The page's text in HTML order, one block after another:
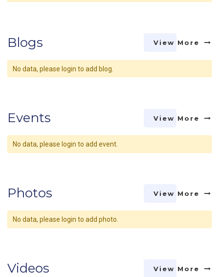
Blogs View More
No data, please login to add blog.
Events View More
No data, please login to add event.
Photos View More
No data, please login to add photo.
Videos View More